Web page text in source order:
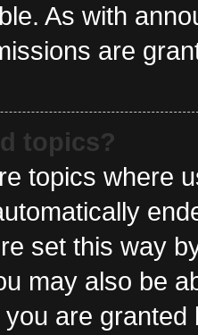
As with
are
topics?
topics where
set this way
may also be
are